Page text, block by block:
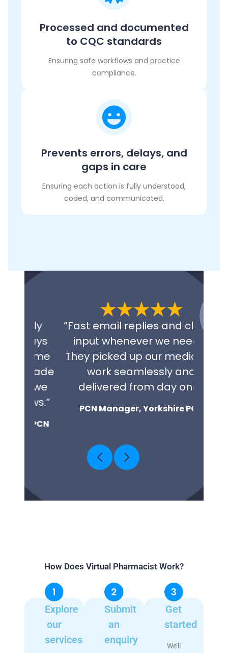
Processed and documented
to CQC standards
Ensuring safe workflows and practice
compliance.
Prevents errors, delays, and
gaps in care
Ensuring each action is fully understood,
coded, and communicated.
“Fast email replies and clinical
input whenever we need it.
They picked up our medicines
work seamlessly and
delivered from day one.”
PCN Manager, Yorkshire PCN
How Does Virtual Pharmacist Work?
Explore
our
services
Submit
an
enquiry
Get
started
We’ll